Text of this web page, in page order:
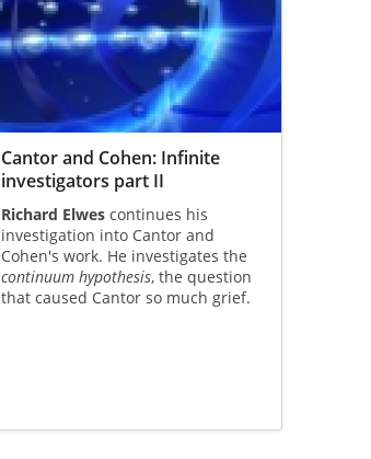
Cantor and Cohen: Infinite
investigators part II
Richard Elwes continues his
investigation into Cantor and
Cohen's work. He investigates the
continuum hypothesis, the question
that caused Cantor so much grief.